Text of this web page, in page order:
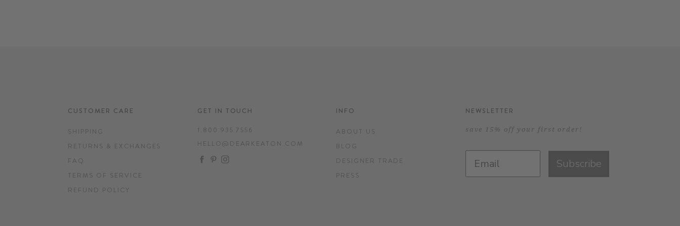
CUSTOMER CARE
SHIPPING
RETURNS & EXCHANGES
FAQ
TERMS OF SERVICE
REFUND POLICY
GET IN TOUCH
1.800.935.7556
HELLO@DEARKEATON.COM
FACEBOOK
PINTEREST
INSTAGRAM
INFO
ABOUT US
BLOG
DESIGNER TRADE
PRESS
NEWSLETTER
save 15% off your first order!
Subscribe